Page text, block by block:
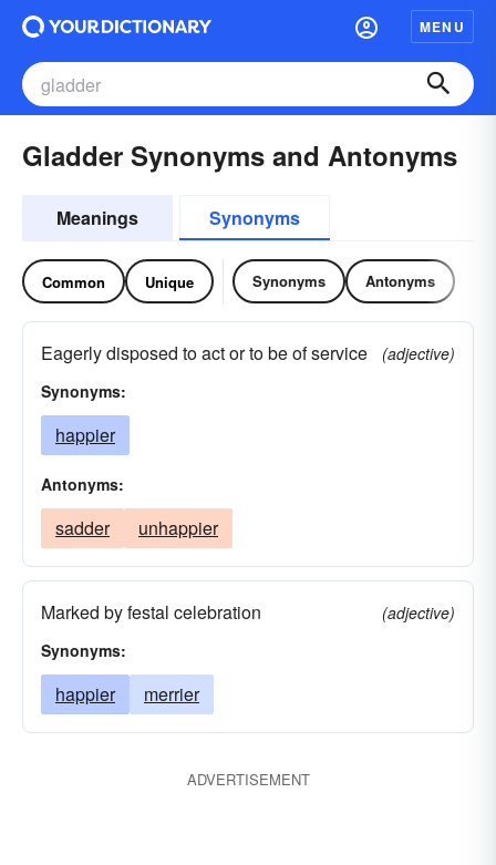
MENU
Gladder Synonyms and Antonyms
Meanings Synonyms
Common Unique Synonyms Antonyms
Eagerly disposed to act or to be of service
(adjective)
Synonyms:
happier
Antonyms:
sadder unhappier
Marked by festal celebration
(adjective)
Synonyms:
happier merrier
ADVERTISEMENT